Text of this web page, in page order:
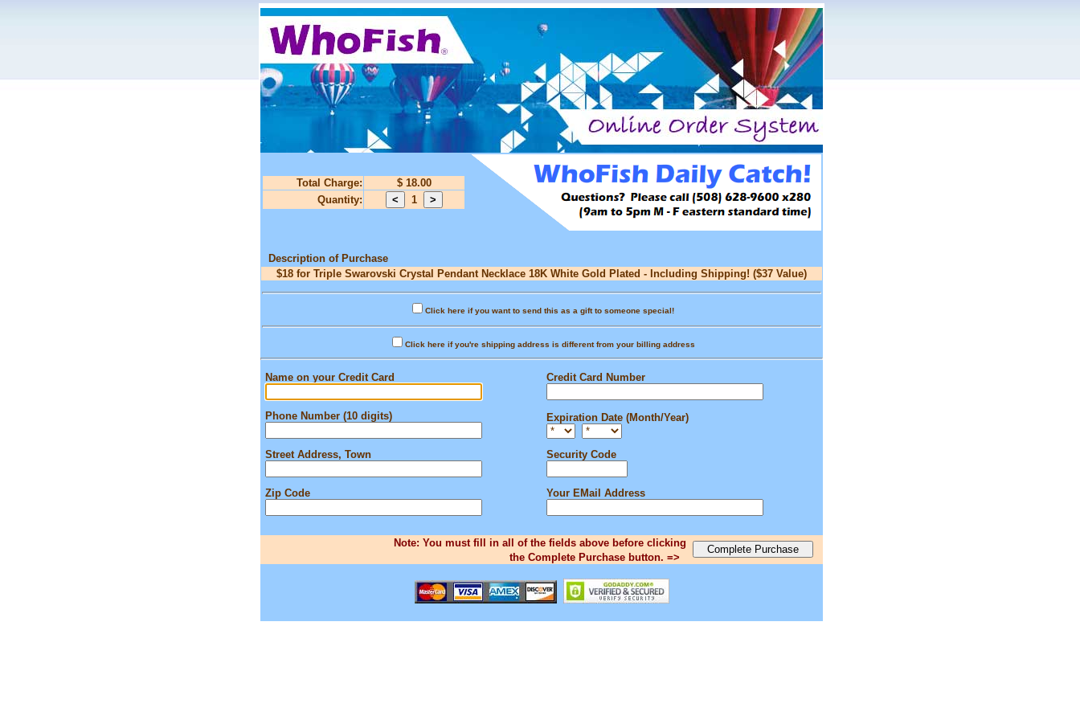
Total Charge:
$ 18.00
Quantity:
1
Description of Purchase
$18 for Triple Swarovski Crystal Pendant Necklace 18K White Gold Plated - Including Shipping! ($37 Value)
Click here if you want to send this as a gift to someone special!
Click here if you're shipping address is different from your billing address
Name on your Credit Card Credit Card Number
Phone Number (10 digits) Expiration Date (Month/Year)
Street Address, Town Security Code
Zip Code Your EMail Address
Note: You must fill in all of the fields above before clicking
the Complete Purchase button. =>